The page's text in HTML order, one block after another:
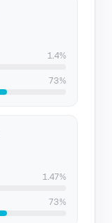
1.4%
73%
1.47%
73%